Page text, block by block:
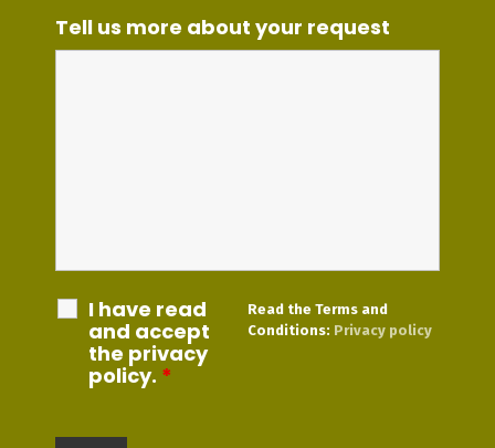
Tell us more about your request
I have read
and accept
the privacy
policy. *
Read the Terms and
Conditions: Privacy policy